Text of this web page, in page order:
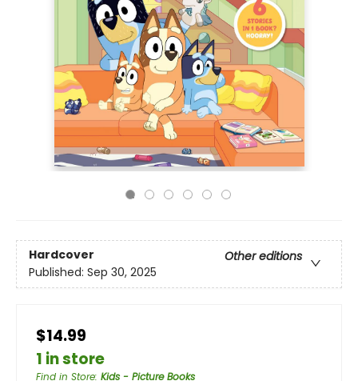
Hardcover
Other editions
Published: Sep 30, 2025
$14.99
1 in store
Find in Store: Kids - Picture Books